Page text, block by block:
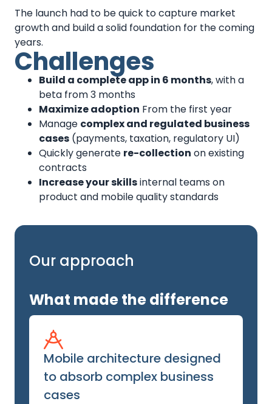
The launch had to be quick to capture market
growth and build a solid foundation for the coming
years.
Challenges
Build a complete app in 6 months, with a
beta from 3 months
Maximize adoption From the first year
Manage complex and regulated business
cases (payments, taxation, regulatory UI)
Quickly generate re-collection on existing
contracts
Increase your skillsinternal teams on
product and mobile quality standards
Our approach
What made the difference
Mobile architecture designed
to absorb complex business
cases